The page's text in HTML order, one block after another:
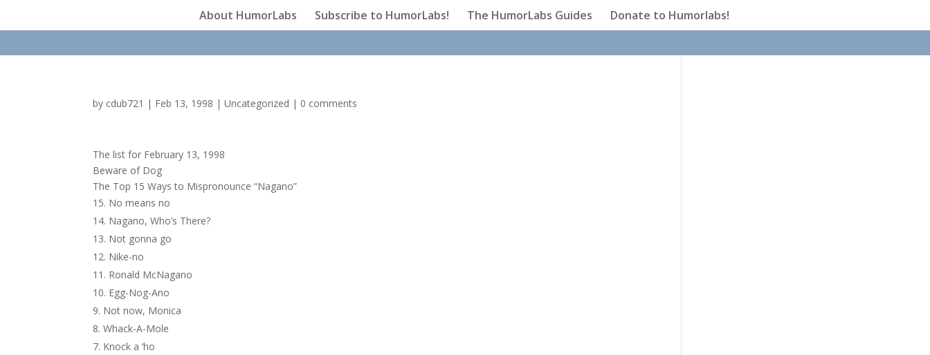
About HumorLabs Subscribe to HumorLabs! The HumorLabs Guides Donate to Humorlabs!
by cdub721 | Feb 13, 1998 |Uncategorized | 0 comments
The list for February 13, 1998
Beware of Dog
The Top 15 Ways to Mispronounce “Nagano”
No means no
Nagano, Who’s There?
Not gonna go
Nike-no
Ronald McNagano
Egg-Nog-Ano
Not now, Monica
Whack-A-Mole
Knock a ‘ho